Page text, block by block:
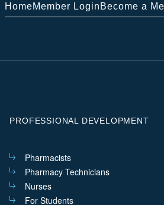
HomeMember Login Become a
PROFESSIONAL DEVELOPMENT
Pharmacists
Pharmacy Technicians
Nurses
For Students